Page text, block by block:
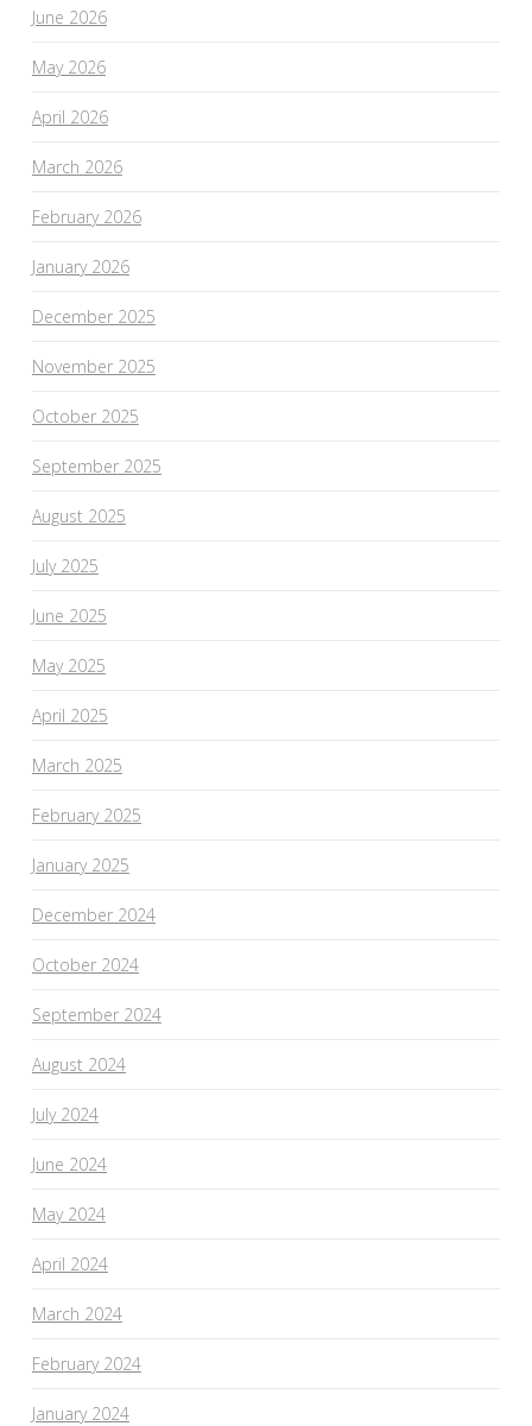
June 2026
May 2026
April 2026
March 2026
February 2026
January 2026
December 2025
November 2025
October 2025
September 2025
August 2025
July 2025
June 2025
May 2025
April 2025
March 2025
February 2025
January 2025
December 2024
October 2024
September 2024
August 2024
July 2024
June 2024
May 2024
April 2024
March 2024
February 2024
January 2024